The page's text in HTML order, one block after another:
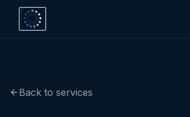
Back to services